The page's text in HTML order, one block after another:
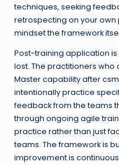
techniques, seeking
retrospecting on your
mindset the framework
Post-training application
lost. The practitioners
Master capability after
intentionally practice
feedback from the teams
through ongoing agile
practice rather than just
teams. The framework is
improvement is